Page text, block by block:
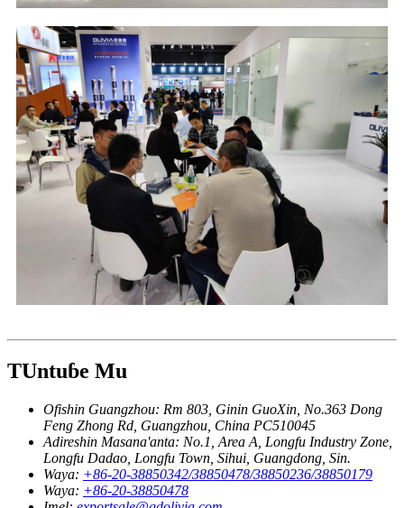
TUntuɓe Mu
Ofishin Guangzhou: Rm 803, Ginin GuoXin, No.363 Dong
Feng Zhong Rd, Guangzhou, China PC510045
Adireshin Masana'anta: No.1, Area A, Longfu Industry Zone,
Longfu Dadao, Longfu Town, Sihui, Guangdong, Sin.
Waya: +86-20-38850342/38850478/38850236/38850179
Waya: +86-20-38850478